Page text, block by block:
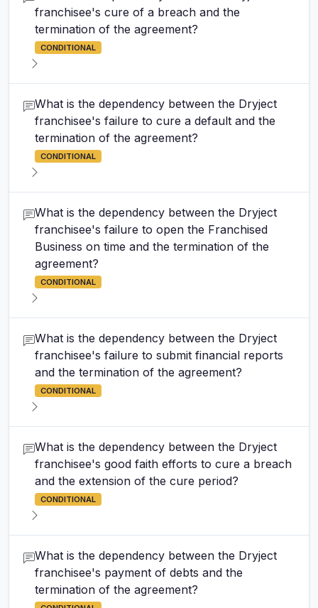
franchisee's cure of a breach and the
termination of the agreement?
CONDITIONAL
What is the dependency between the Dryject
franchisee's failure to cure a default and the
termination of the agreement?
CONDITIONAL
What is the dependency between the Dryject
franchisee's failure to open the Franchised
Business on time and the termination of the
agreement?
CONDITIONAL
What is the dependency between the Dryject
franchisee's failure to submit financial reports
and the termination of the agreement?
CONDITIONAL
What is the dependency between the Dryject
franchisee's good faith efforts to cure a breach
and the extension of the cure period?
CONDITIONAL
What is the dependency between the Dryject
franchisee's payment of debts and the
termination of the agreement?